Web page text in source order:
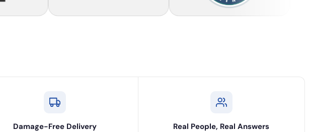
Damage-Free Delivery Real People, Real Answers